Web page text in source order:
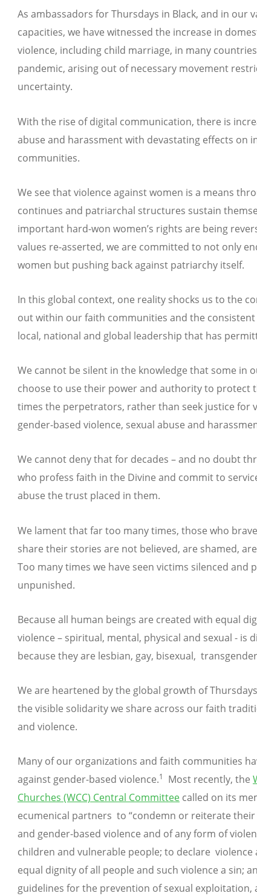
As ambassadors for Thursdays in Black, and in our
capacities, we have witnessed the increase in
violence, including child marriage, in many
pandemic, arising out of necessary movement
uncertainty.
With the rise of digital communication, there is
abuse and harassment with devastating effects on
communities.
We see that violence against women is a means
continues and patriarchal structures sustain
important hard-won women’s rights are being
values re-asserted, we are committed to not only
women but pushing back against patriarchy itself.
In this global context, one reality shocks us to the
out within our faith communities and the consistent
local, national and global leadership that has
We cannot be silent in the knowledge that some in
choose to use their power and authority to protect
times the perpetrators, rather than seek justice for
gender-based violence, sexual abuse and
We cannot deny that for decades – and no doubt
who profess faith in the Divine and commit to
abuse the trust placed in them.
We lament that far too many times, those who
share their stories are not believed, are shamed,
Too many times we have seen victims silenced and
unpunished.
Because all human beings are created with equal
violence – spiritual, mental, physical and sexual - is
because they are lesbian, gay, bisexual,
We are heartened by the global growth of
the visible solidarity we share across our faith
and violence.
Many of our organizations and faith communities
against gender-based violence.1 Most recently, the
Churches (WCC) Central Committee called on its
ecumenical partners to “condemn or reiterate
and gender-based violence and of any form of
children and vulnerable people; to declare violence
equal dignity of all people and such violence a sin;
guidelines for the prevention of sexual exploitation,